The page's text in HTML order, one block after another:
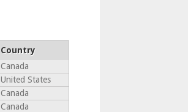
Country
Canada
United States
Canada
Canada